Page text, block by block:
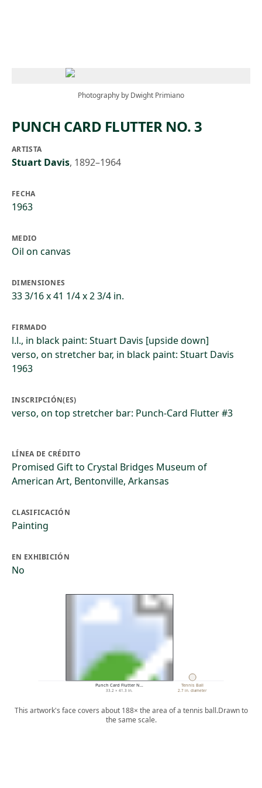
Photography by Dwight Primiano
PUNCH CARD FLUTTER NO. 3
ARTISTA
Stuart Davis, 1892–1964
FECHA
1963
MEDIO
Oil on canvas
DIMENSIONES
33 3/16 x 41 1/4 x 2 3/4 in.
FIRMADO
l.l., in black paint: Stuart Davis [upside down]
verso, on stretcher bar, in black paint: Stuart Davis
1963
INSCRIPCIÓN(ES)
verso, on top stretcher bar: Punch-Card Flutter #3
LÍNEA DE CRÉDITO
Promised Gift to Crystal Bridges Museum of
American Art, Bentonville, Arkansas
CLASIFICACIÓN
Painting
EN EXHIBICIÓN
No
Punch Card Flutter N…
33.2 × 41.3 in.
Tennis Ball
2.7 in. diameter
This artwork's face covers about 188× the area of a tennis ball.Drawn to
the same scale.